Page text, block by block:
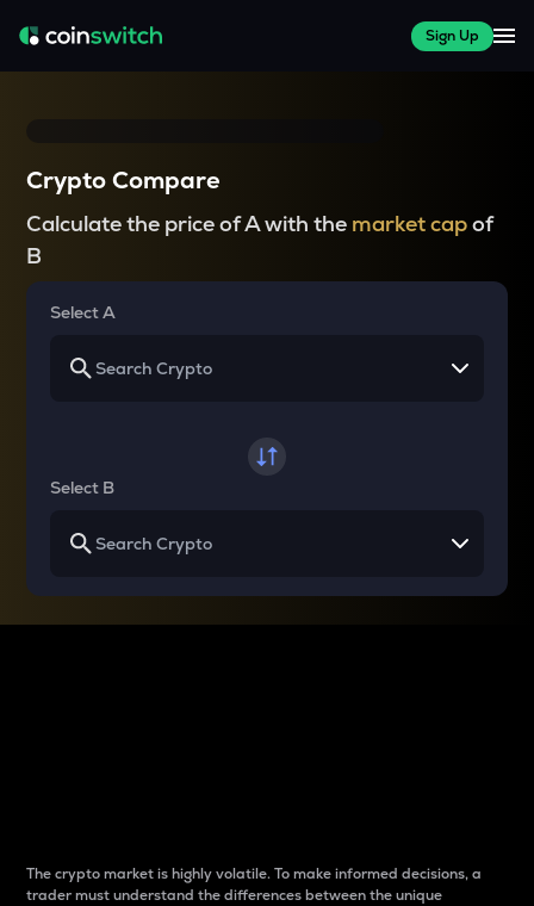
Sign Up
Crypto Compare
Calculate the price of A with the market capof
B
Select A
Select B
The crypto market is highly volatile. To make informed decisions, a
trader must understand the differences between the unique